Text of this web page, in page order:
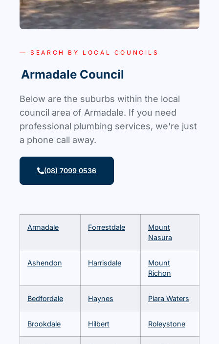
— SEARCH BY LOCAL COUNCILS
Armadale Council
Below are the suburbs within the local
council area of Armadale. If you need
professional plumbing services, we're just
a phone call away.
(08) 7099 0536
Armadale Forrestdale
Mount
Nasura
Ashendon Harrisdale
Mount
Richon
Bedfordale Haynes Piara Waters
Brookdale Hilbert Roleystone